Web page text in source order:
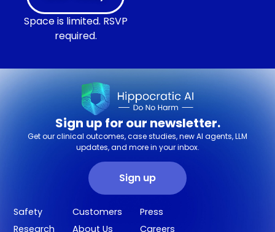
Space is limited. RSVP
required.
Sign up for our newsletter.
Get our clinical outcomes, case studies, new AI agents, LLM
updates, and more in your inbox.
Sign up
Safety
Research
Customers
About Us
Press
Careers